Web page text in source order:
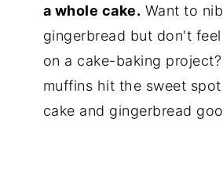
a whole cake. Want to
gingerbread but don't
on a cake-baking
muffins hit the sweet
cake and gingerbread